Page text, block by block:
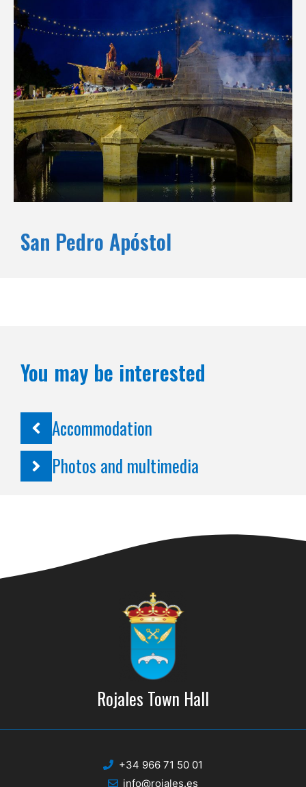
San Pedro Apóstol
You may be interested
Accommodation
Photos and multimedia
Rojales Town Hall
+34 966 71 50 01
info@rojales.es